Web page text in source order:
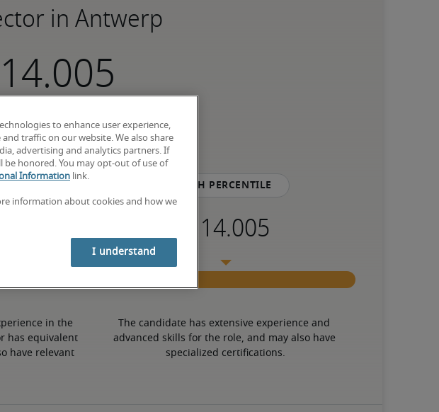
in Antwerp
average
in the
has equivalent
have relevant
75th percentile
The candidate has extensive experience and
advanced skills for the role, and may also have
specialized certifications.
to enhance user experience,
traffic on our website. We also share
advertising and analytics partners. If
honored. You may opt-out of use of
Information link.
information about cookies and how we
I understand